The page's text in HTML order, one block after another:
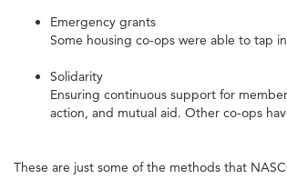
Emergency grants
Some housing co-ops were able to tap
Solidarity
Ensuring continuous support for
action, and mutual aid. Other co-ops
These are just some of the methods that